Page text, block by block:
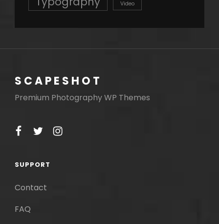
Video
SCAPESHOT
Premium Photography WP Themes
facebook
twitterinstagram
SUPPORT
Contact
FAQ